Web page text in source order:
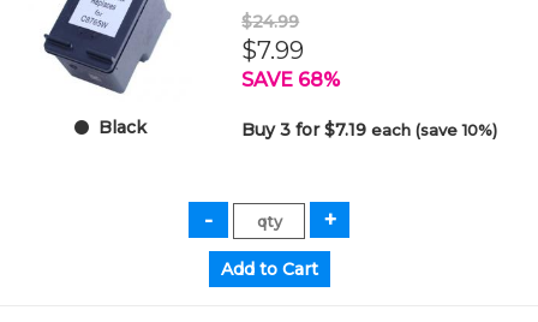
Black
$24.99
$7.99
SAVE 68%
Buy 3 for $7.19each (save 10%)